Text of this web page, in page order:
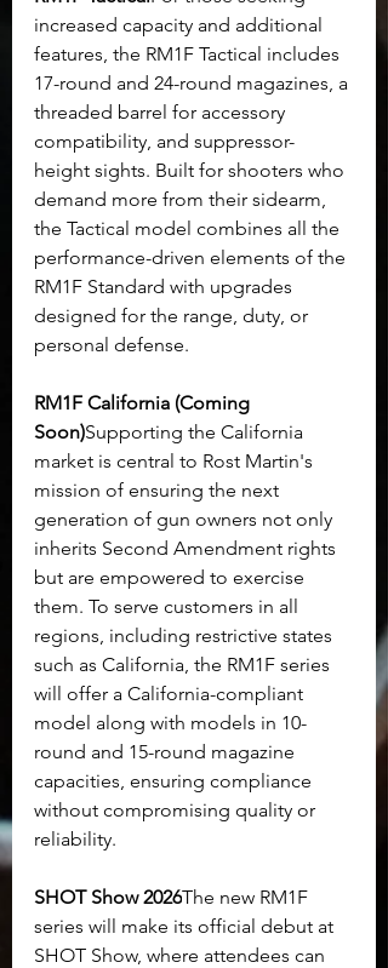
increased capacity and additional
features, the RM1F Tactical includes
17-round and 24-round magazines, a
threaded barrel for accessory
compatibility, and suppressor-
height sights. Built for shooters who
demand more from their sidearm,
the Tactical model combines all the
performance-driven elements of the
RM1F Standard with upgrades
designed for the range, duty, or
personal defense.
RM1F California (Coming
Soon)Supporting the California
market is central to Rost Martin's
mission of ensuring the next
generation of gun owners not only
inherits Second Amendment rights
but are empowered to exercise
them. To serve customers in all
regions, including restrictive states
such as California, the RM1F series
will offer a California-compliant
model along with models in 10-
round and 15-round magazine
capacities, ensuring compliance
without compromising quality or
reliability.
SHOT Show 2026The new RM1F
series will make its official debut at
SHOT Show, where attendees can